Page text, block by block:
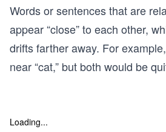
Words or sentences that are
appear “close” to each other,
drifts farther away. For
near “cat,” but both would be
Loading...